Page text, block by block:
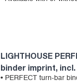
LIGHTHOUSE
binder imprint,
• PERFECT turn-bar